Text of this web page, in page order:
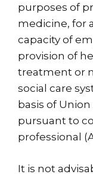
purposes of
medicine, for
capacity of
provision of
treatment or
social care
basis of
pursuant to
professional
It is not